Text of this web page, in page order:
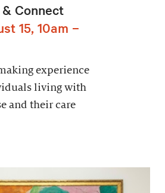
Connect
15, 10am –
experience
living with
and their care